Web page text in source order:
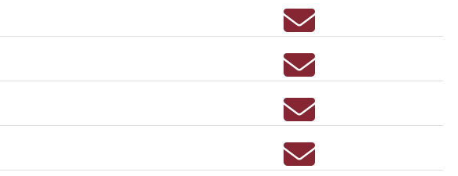
Email BENNETT ADKINS
Email LUCAS ADKINS
Email MARY ADLER
Email AEDAN ALLEN